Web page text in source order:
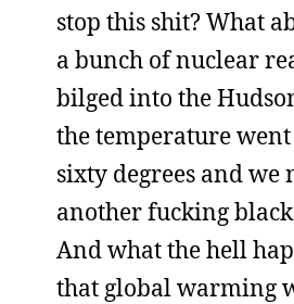
stop this shit? What
a bunch of nuclear
bilged into the
the temperature
sixty degrees and we
another fucking
And what the hell
that global warming